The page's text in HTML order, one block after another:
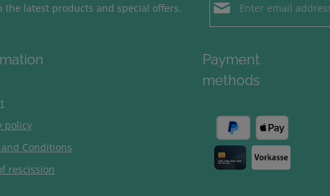
latest products and special offers.
By selecting
ourdata
Loading...
To continue, enter the
Fields marked with
policy
Conditions
rescission
Payment
methods